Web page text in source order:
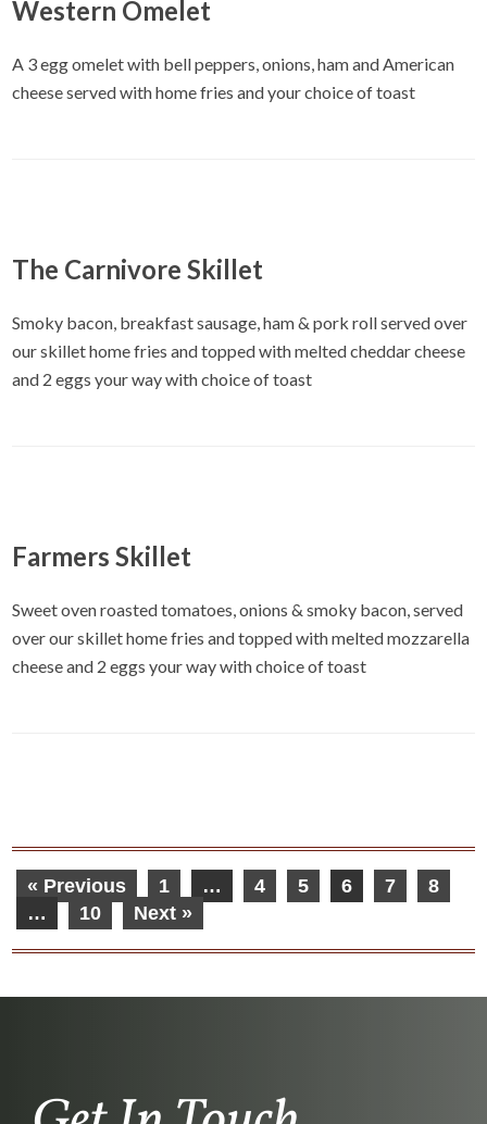
Western Omelet
A 3 egg omelet with bell peppers, onions, ham and American
cheese served with home fries and your choice of toast
The Carnivore Skillet
Smoky bacon, breakfast sausage, ham & pork roll served over
our skillet home fries and topped with melted cheddar cheese
and 2 eggs your way with choice of toast
Farmers Skillet
Sweet oven roasted tomatoes, onions & smoky bacon, served
over our skillet home fries and topped with melted mozzarella
cheese and 2 eggs your way with choice of toast
« Previous 1 … 4 5 6 7
8
…
10 Next »